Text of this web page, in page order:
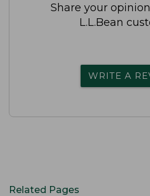
Share your
L.L.Bean
WRITE A
Related Pages